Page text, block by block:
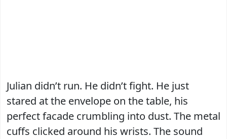
Julian didn’t run. He didn’t fight. He just
stared at the envelope on the table, his
perfect facade crumbling into dust. The metal
cuffs clicked around his wrists. The sound